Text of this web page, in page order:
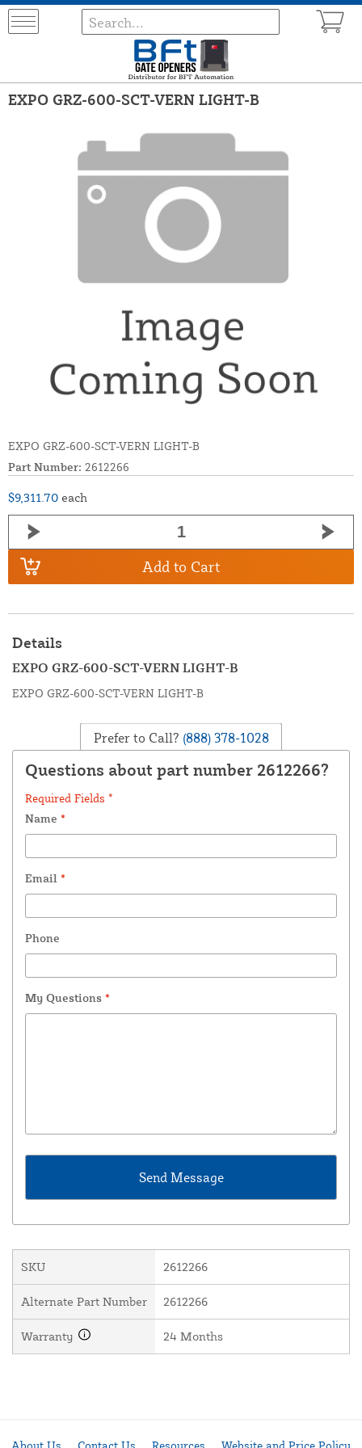
EXPO GRZ-600-SCT-VERN LIGHT-B
EXPO GRZ-600-SCT-VERN LIGHT-B
Part Number: 2612266
$9,311.70 each
Add to Cart
Details
EXPO GRZ-600-SCT-VERN LIGHT-B
EXPO GRZ-600-SCT-VERN LIGHT-B
Prefer to Call? (888) 378-1028
Questions about part number 2612266?
Required Fields *
Name *
Email *
Phone
My Questions *
SKU 2612266
Alternate Part Number 2612266
Warranty 24 Months
About Us Contact Us Resources Website and Price Policy